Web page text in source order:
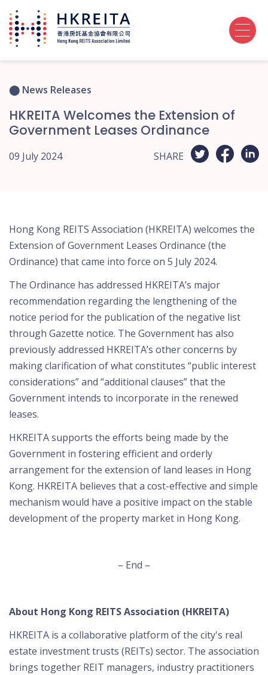
News Releases
HKREITA Welcomes the Extension of
Government Leases Ordinance
09 July 2024 SHARE
Hong Kong REITS Association (HKREITA) welcomes the
Extension of Government Leases Ordinance (the
Ordinance) that came into force on 5 July 2024.
The Ordinance has addressed HKREITA’s major
recommendation regarding the lengthening of the
notice period for the publication of the negative list
through Gazette notice. The Government has also
previously addressed HKREITA’s other concerns by
making clarification of what constitutes “public interest
considerations” and “additional clauses” that the
Government intends to incorporate in the renewed
leases.
HKREITA supports the efforts being made by the
Government in fostering efficient and orderly
arrangement for the extension of land leases in Hong
Kong. HKREITA believes that a cost-effective and simple
mechanism would have a positive impact on the stable
development of the property market in Hong Kong.
– End –
About Hong Kong REITS Association (HKREITA)
HKREITA is a collaborative platform of the city's real
estate investment trusts (REITs) sector. The association
brings together REIT managers, industry practitioners